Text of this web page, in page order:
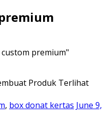
premium"
, box donat kertas June 9,